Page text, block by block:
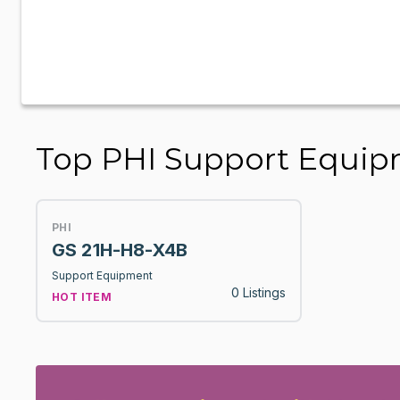
Top PHI Support
PHI
GS 21H-H8-X4B
Support Equipment
HOT ITEM
0 Listings